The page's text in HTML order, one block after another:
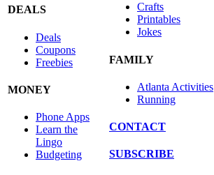
DEALS
Deals
Coupons
Freebies
MONEY
Phone Apps
Learn the
Lingo
Budgeting
Crafts
Printables
Jokes
FAMILY
Atlanta Activities
Running
CONTACT
SUBSCRIBE